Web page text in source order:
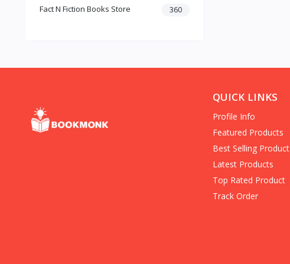
Dark Romance
Contemporary Romance
Fact N Fiction Books Store 360
QUICK LINKS
Profile Info
Featured Products
Best Selling Product
Latest Products
Top Rated Product
Track Order